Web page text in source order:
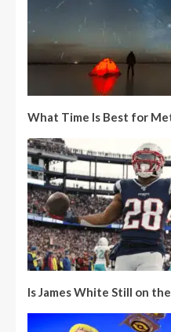
What Time Is Best for
Is James White Still on